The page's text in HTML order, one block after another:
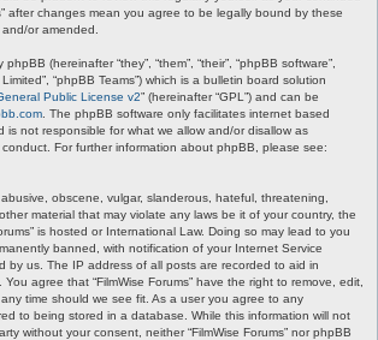
after changes mean you agree to be legally bound by these
or amended.
(hereinafter “they”, “them”, “their”, “phpBB software”,
Limited”, “phpBB Teams”) which is a bulletin board solution
Public License v2” (hereinafter “GPL”) and can be
. The phpBB software only facilitates internet based
is not responsible for what we allow and/or disallow as
For further information about phpBB, please see:
obscene, vulgar, slanderous, hateful, threatening,
material that may violate any laws be it of your country, the
is hosted or International Law. Doing so may lead to you
banned, with notification of your Internet Service
by us. The IP address of all posts are recorded to aid in
agree that “FilmWise Forums” have the right to remove, edit,
time should we see fit. As a user you agree to any
to being stored in a database. While this information will not
without your consent, neither “FilmWise Forums” nor phpBB